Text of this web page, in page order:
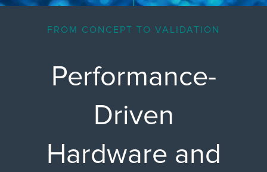
FROM CONCEPT TO VALIDATION
Performance-
Driven
Hardware and